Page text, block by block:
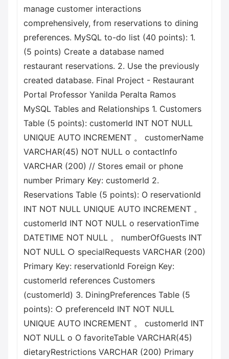
manage customer interactions
comprehensively, from reservations to dining
preferences. MySQL to-do list (40 points): 1.
(5 points) Create a database named
restaurant reservations. 2. Use the previously
created database. Final Project - Restaurant
Portal Professor Yanilda Peralta Ramos
MySQL Tables and Relationships 1. Customers
Table (5 points): customerId INT NOT NULL
UNIQUE AUTO INCREMENT 。 customerName
VARCHAR(45) NOT NULL o contactInfo
VARCHAR (200) // Stores email or phone
number Primary Key: customerId 2.
Reservations Table (5 points): О reservationId
INT NOT NULL UNIQUE AUTO INCREMENT 。
customerId INT NOT NULL o reservationTime
DATETIME NOT NULL 。 numberOfGuests INT
NOT NULL ○ specialRequests VARCHAR (200)
Primary Key: reservationId Foreign Key:
customerId references Customers
(customerId) 3. DiningPreferences Table (5
points): ○ preferenceId INT NOT NULL
UNIQUE AUTO INCREMENT 。 customerId INT
NOT NULL о О favoriteTable VARCHAR(45)
dietaryRestrictions VARCHAR (200) Primary